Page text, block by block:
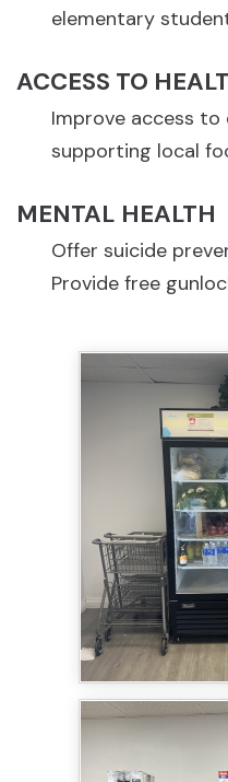
elementary
ACCESS TO
Improve access
supporting local
MENTAL HEALTH
Offer suicide
Provide free